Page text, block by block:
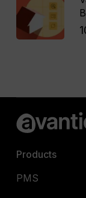
Products
PMS